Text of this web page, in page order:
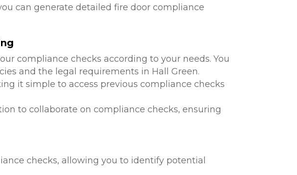
can generate detailed fire door compliance
compliance checks according to your needs. You
and the legal requirements in Hall Green.
it simple to access previous compliance checks
to collaborate on compliance checks, ensuring
checks, allowing you to identify potential